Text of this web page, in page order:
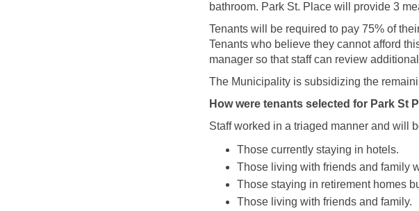
bathroom. Park St. Place will provide 3
Tenants will be required to pay 75% of
Tenants who believe they cannot afford
manager so that staff can review
The Municipality is subsidizing the
How were tenants selected for Park St
Staff worked in a triaged manner and will
Those currently staying in hotels.
Those living with friends and family
Those staying in retirement homes
Those living with friends and family.